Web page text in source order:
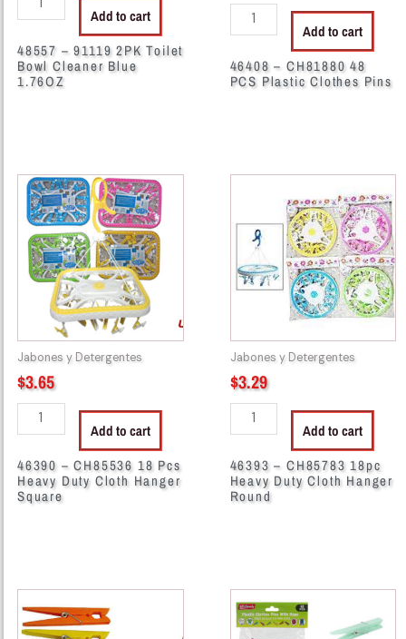
Add to cart
48557 – 91119 2PK Toilet
Bowl Cleaner Blue
1.76OZ
Add to cart
46408 – CH81880 48
PCS Plastic Clothes Pins
Jabones y Detergentes
$3.65
46390
CH85536
Pcs
Heavy
Hanger
Square
quantity
Add to cart
46390 – CH85536 18 Pcs
Heavy Duty Cloth Hanger
Square
Jabones y Detergentes
$3.29
46393
CH85783
18pc
Duty
Round
quantity
Add to cart
46393 – CH85783 18pc
Heavy Duty Cloth Hanger
Round
14121
-
TS-
29207
-
74376